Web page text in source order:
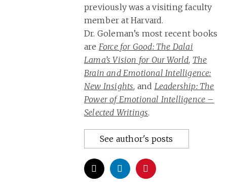
previously was a visiting faculty
member at Harvard.
Dr. Goleman’s most recent books
are Force for Good: The Dalai
Lama’s Vision for Our World, The
Brain and Emotional Intelligence:
New Insights, and Leadership: The
Power of Emotional Intelligence –
Selected Writings.
See author's posts